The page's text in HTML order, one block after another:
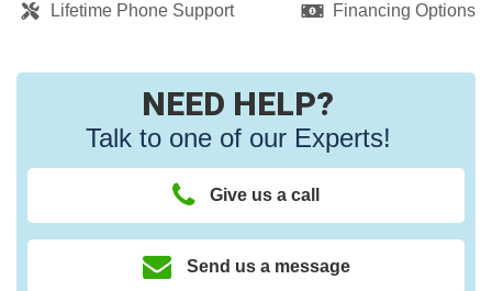
Lifetime Phone Support
Financing Options
NEED HELP?
Talk to one of our Experts!
Give us a call
Send us a message